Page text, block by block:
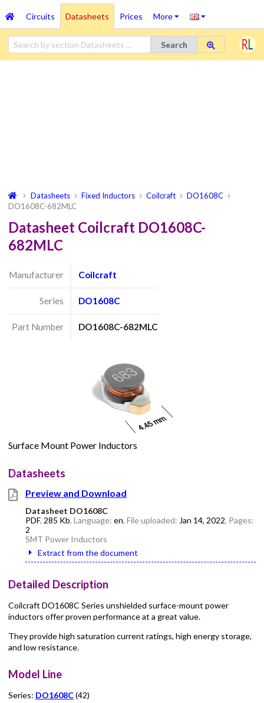
Circuits Datasheets Prices More
Search
Datasheets Fixed Inductors Coilcraft
DO1608C
DO1608C-682MLC
Datasheet Coilcraft DO1608C-
682MLC
Manufacturer Coilcraft
Series DO1608C
Part Number DO1608C-682MLC
Surface Mount Power Inductors
Datasheets
Preview and Download
Datasheet DO1608C
PDF, 285 Kb, Language: en, File uploaded: Jan 14, 2022, Pages:
2
SMT Power Inductors
Extract from the document
Detailed Description
Coilcraft DO1608C Series unshielded surface-mount power
inductors offer proven performance at a great value.
They provide high saturation current ratings, high energy storage,
and low resistance.
Model Line
Series: DO1608C(42)